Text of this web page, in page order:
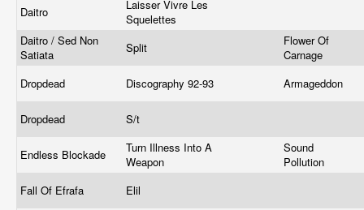
Daitro
Laisser Vivre Les
Squelettes
Daitro / Sed Non
Satiata
Split
Flower Of
Carnage
Dropdead
Discography 92-93 Armageddon
Dropdead S/t
Endless Blockade
Turn Illness Into A
Weapon
Sound
Pollution
Fall Of Efrafa
Elil